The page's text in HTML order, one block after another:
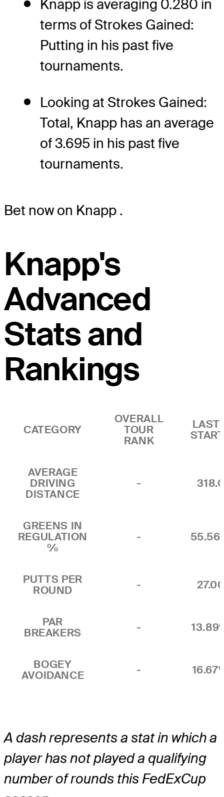
Knapp is averaging 0.280 in
terms of Strokes Gained:
Putting in his past five
tournaments.
Looking at Strokes Gained:
Total, Knapp has an average
of 3.695 in his past five
tournaments.
Bet now on Knapp .
Knapp's
Advanced
Stats and
Rankings
CATEGORY
OVERALL
TOUR
RANK
LAST
AVERAGE
DRIVING
DISTANCE
-
GREENS IN
REGULATION
%
-
PUTTS PER
ROUND
-
PAR
BREAKERS
-
BOGEY
AVOIDANCE
-
A dash represents a stat in which a
player has not played a qualifying
number of rounds this FedExCup